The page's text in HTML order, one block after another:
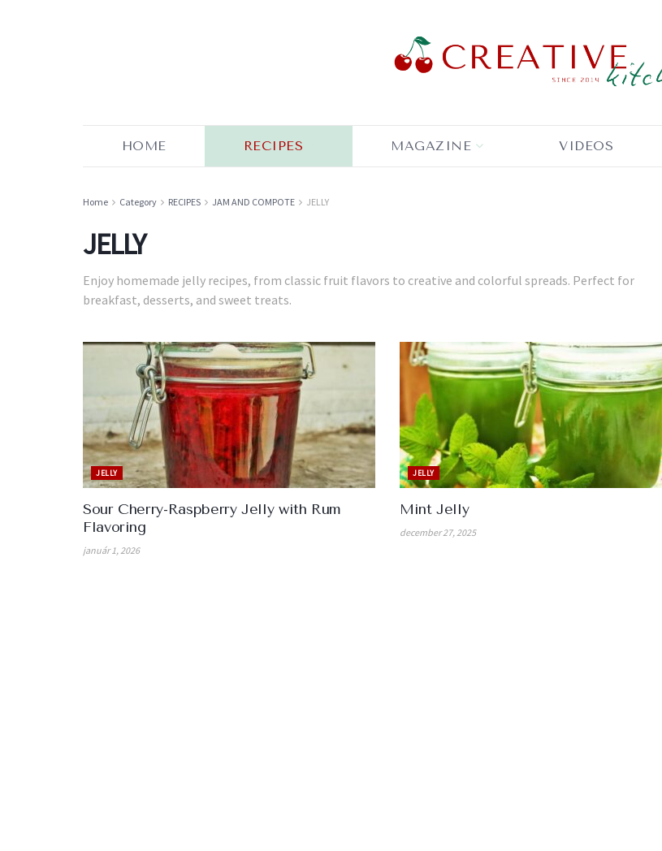
HOME RECIPES MAGAZINE VIDEOS
Home Category RECIPES JAM AND COMPOTE JELLY
JELLY
Enjoy homemade jelly recipes, from classic fruit flavors to creative and colorful spreads. Perfect for
breakfast, desserts, and sweet treats.
JELLY
Sour Cherry-Raspberry Jelly with Rum
Flavoring
január 1, 2026
JELLY
Mint Jelly
december 27, 2025